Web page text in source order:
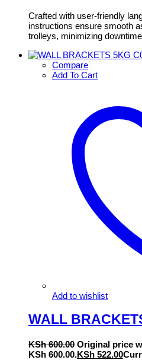
Crafted with user-friendly
instructions ensure smooth
trolleys, minimizing
Compare
Add To Cart
Add to wishlist
WALL
KSh600.00 Original price
KSh 600.00.KSh 522.00